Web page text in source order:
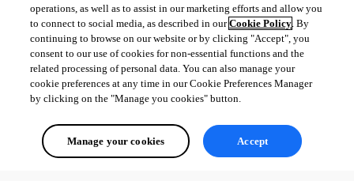
operations, as well as to assist in our marketing efforts and allow you
to connect to social media, as described in ourCookie Policy. By
continuing to browse on our website or by clicking "Accept", you
consent to our use of cookies for non-essential functions and the
related processing of personal data. You can also manage your
cookie preferences at any time in our Cookie Preferences Manager
by clicking on the "Manage you cookies" button.
Manage your cookies Accept